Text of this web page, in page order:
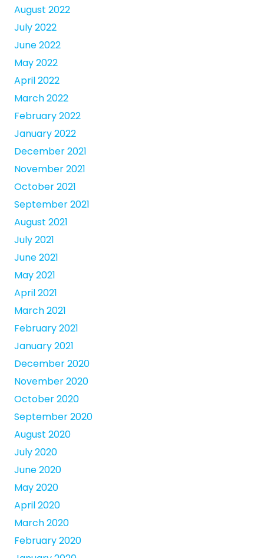
August 2022
July 2022
June 2022
May 2022
April 2022
March 2022
February 2022
January 2022
December 2021
November 2021
October 2021
September 2021
August 2021
July 2021
June 2021
May 2021
April 2021
March 2021
February 2021
January 2021
December 2020
November 2020
October 2020
September 2020
August 2020
July 2020
June 2020
May 2020
April 2020
March 2020
February 2020